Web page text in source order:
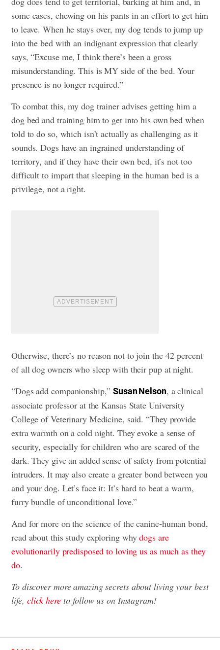
some cases, chewing on his pants in an effort to get him
to leave. When he stays over, my dog tends to jump up
into the bed with an indignant expression that clearly
says, “Excuse me, I think there’s been a gross
misunderstanding. This is MY side of the bed. Your
presence is no longer required.”
To combat this, my dog trainer advises getting him a
dog bed and training him to get into his own bed when
told to do so, which isn’t actually as challenging as it
sounds. Dogs have an ingrained understanding of
territory, and if they have their own bed, it’s not too
difficult to impart that sleeping in the human bed is a
privilege, not a right.
Otherwise, there’s no reason not to join the 42 percent
of all dog owners who sleep with their pup at night.
“Dogs add companionship,”Susan Nelson, a clinical
associate professor at the Kansas State University
College of Veterinary Medicine, said. “They provide
extra warmth on a cold night. They evoke a sense of
security, especially for children who are scared of the
dark. They give an added sense of safety from potential
intruders. It may also create a greater bond between you
and your dog. Let’s face it: It’s hard to beat a warm,
furry bundle of unconditional love.”
And for more on the science of the canine-human bond,
read about this study exploring whydogs are
evolutionarily predisposed to loving us as much as they
do.
To discover more amazing secrets about living your best
life,click hereto follow us on Instagram!